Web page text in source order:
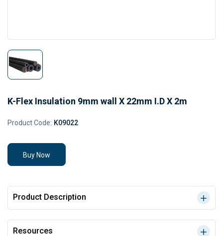
K-Flex Insulation 9mm wall X 22mm I.D X 2m
Product Code: K09022
Buy Now
Product Description
Resources